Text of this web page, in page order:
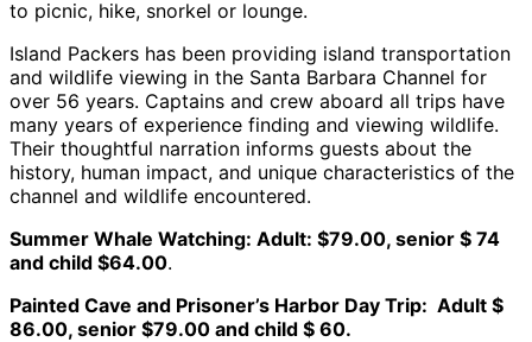
to picnic, hike, snorkel or lounge.
Island Packers has been providing island transportation
and wildlife viewing in the Santa Barbara Channel for
over 56 years. Captains and crew aboard all trips have
many years of experience finding and viewing wildlife.
Their thoughtful narration informs guests about the
history, human impact, and unique characteristics of the
channel and wildlife encountered.
Summer Whale Watching: Adult: $79.00, senior $ 74
and child $64.00.
Painted Cave and Prisoner’s Harbor Day Trip: Adult $
86.00, senior $79.00 and child $ 60.